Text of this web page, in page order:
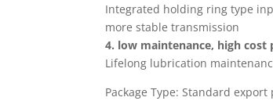
Integrated holding ring type
more stable transmission
4. low maintenance, high cost
Lifelong lubrication
Package Type: Standard